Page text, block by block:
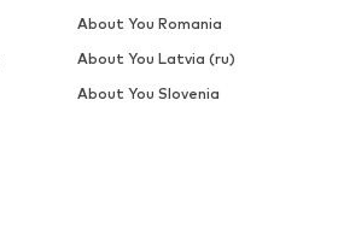
About You Romania
About You Latvia (ru)
About You Slovenia